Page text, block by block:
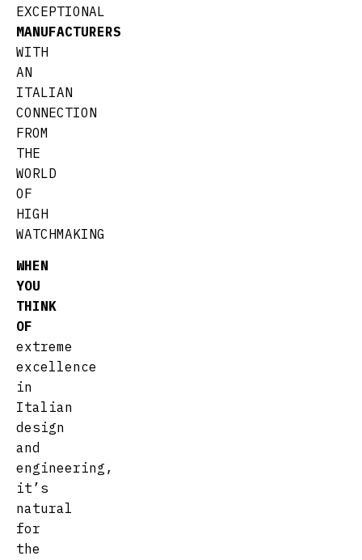
EXCEPTIONAL
MANUFACTURERS
WITH
AN
ITALIAN
CONNECTION
FROM
THE
WORLD
OF
HIGH
WATCHMAKING
WHEN
YOU
THINK
OF
extreme
excellence
in
Italian
design
and
engineering,
it’s
natural
for
the